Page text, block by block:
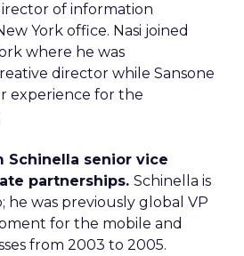
of information
York office. Nasi joined
where he was
director while Sansone
experience for the
Schinella senior vice
partnerships. Schinella is
he was previously global VP
for the mobile and
from 2003 to 2005.